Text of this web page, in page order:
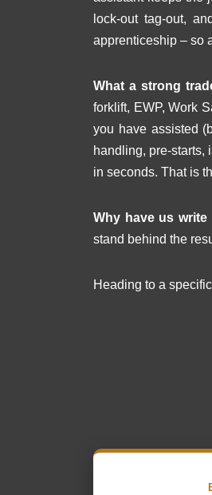
lock-out tag-out,
apprenticeship – so
What a strong
forklift, EWP, Work
you have assisted
handling, pre-starts,
in seconds. That is
Why have us write
stand behind the
Heading to a